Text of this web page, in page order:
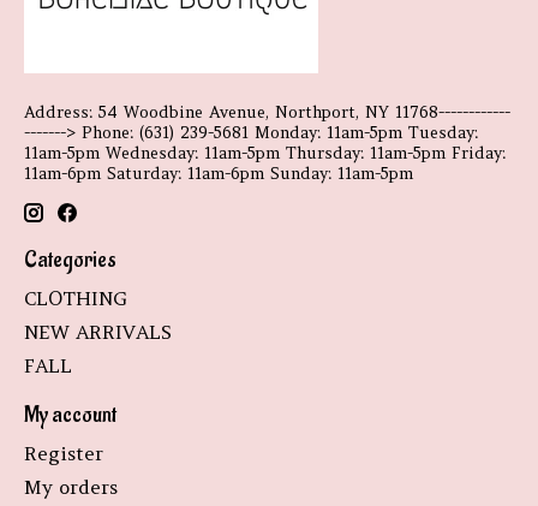
Address: 54 Woodbine Avenue, Northport, NY 11768------------
-------> Phone: (631) 239-5681 Monday: 11am-5pm Tuesday:
11am-5pm Wednesday: 11am-5pm Thursday: 11am-5pm Friday:
11am-6pm Saturday: 11am-6pm Sunday: 11am-5pm
Categories
CLOTHING
NEW ARRIVALS
FALL
My account
Register
My orders